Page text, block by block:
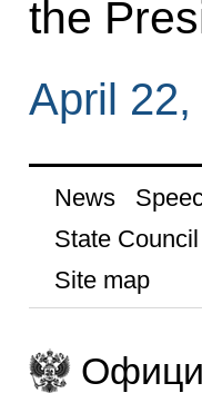
the
April
News
State Council
Site map